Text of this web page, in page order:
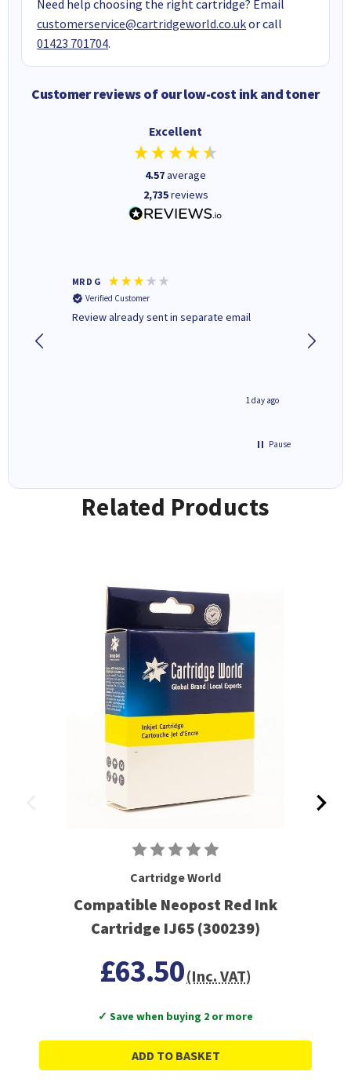
Need help choosing the right cartridge? Email
customerservice@cartridgeworld.co.ukor call
01423 701704.
Customer reviews of our low-cost ink and toner
Excellent
4.57average
2,735reviews
MR D G
Verified Customer
Review already sent in separate email
1 day ago
Pause
Related Products
Cartridge World
Compatible Neopost Red Ink
Cartridge IJ65 (300239)
£63.50(Inc. VAT)
✓ Save when buying 2 or more
ADD TO BASKET